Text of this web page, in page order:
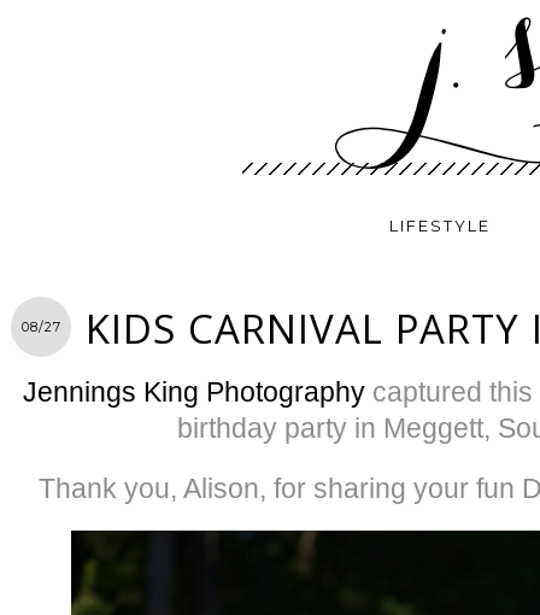
LIFESTYLE
08/27 KIDS CARNIVAL PARTY
Jennings King Photography captured
birthday party in Meggett,
Thank you, Alison, for sharing your fun